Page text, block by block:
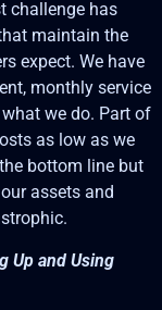
challenge has
maintain the
expect. We have
monthly service
we do. Part of
as low as we
bottom line but
assets and
Up and Using